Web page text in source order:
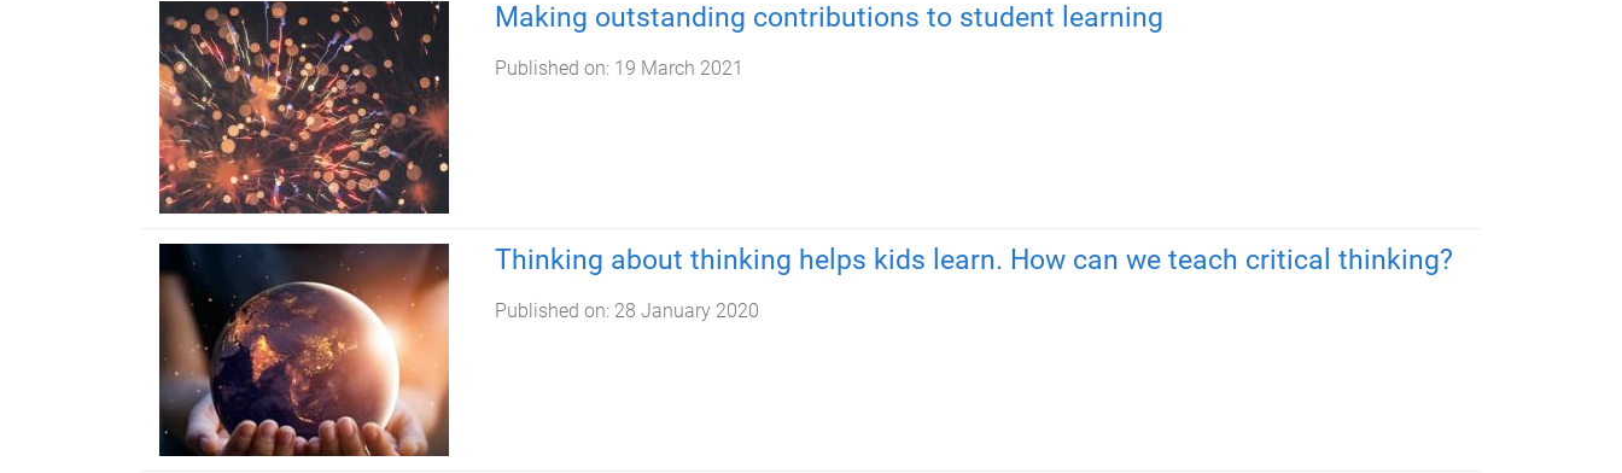
Making outstanding contributions to student learning
Published on: 19 March 2021
Thinking about thinking helps kids learn. How can we teach critical thinking?
Published on: 28 January 2020